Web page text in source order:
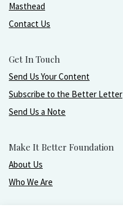
Masthead
Contact Us
Get In Touch
Send Us Your Content
Subscribe to the Better Letter
Send Us a Note
Make It Better Foundation
About Us
Who We Are